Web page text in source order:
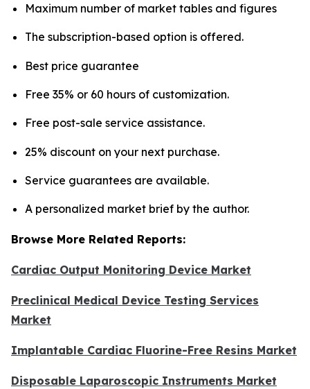
Maximum number of market tables and figures
The subscription-based option is offered.
Best price guarantee
Free 35% or 60 hours of customization.
Free post-sale service assistance.
25% discount on your next purchase.
Service guarantees are available.
A personalized market brief by the author.
Browse More Related Reports:
Cardiac Output Monitoring Device Market
Preclinical Medical Device Testing Services
Market
Implantable Cardiac Fluorine-Free Resins Market
Disposable Laparoscopic Instruments Market